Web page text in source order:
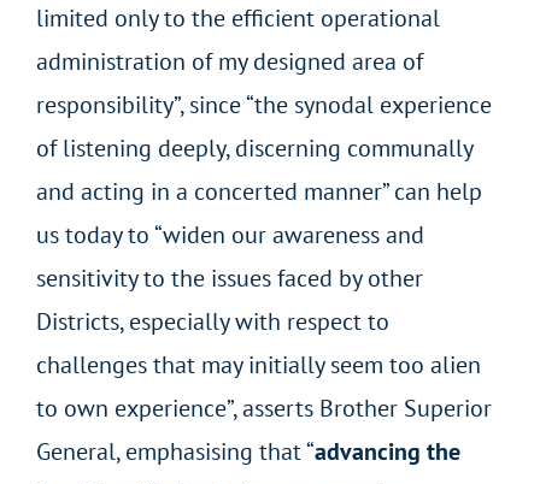
limited only to the efficient operational
administration of my designed area of
responsibility”, since “the synodal experience
of listening deeply, discerning communally
and acting in a concerted manner” can help
us today to “widen our awareness and
sensitivity to the issues faced by other
Districts, especially with respect to
challenges that may initially seem too alien
to own experience”, asserts Brother Superior
General, emphasising that “advancing the